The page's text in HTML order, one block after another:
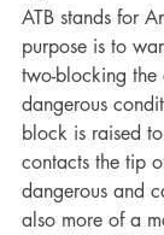
ATB stands for
purpose is to
two-blocking
dangerous
block is raised
contacts the tip
dangerous and
also more of a